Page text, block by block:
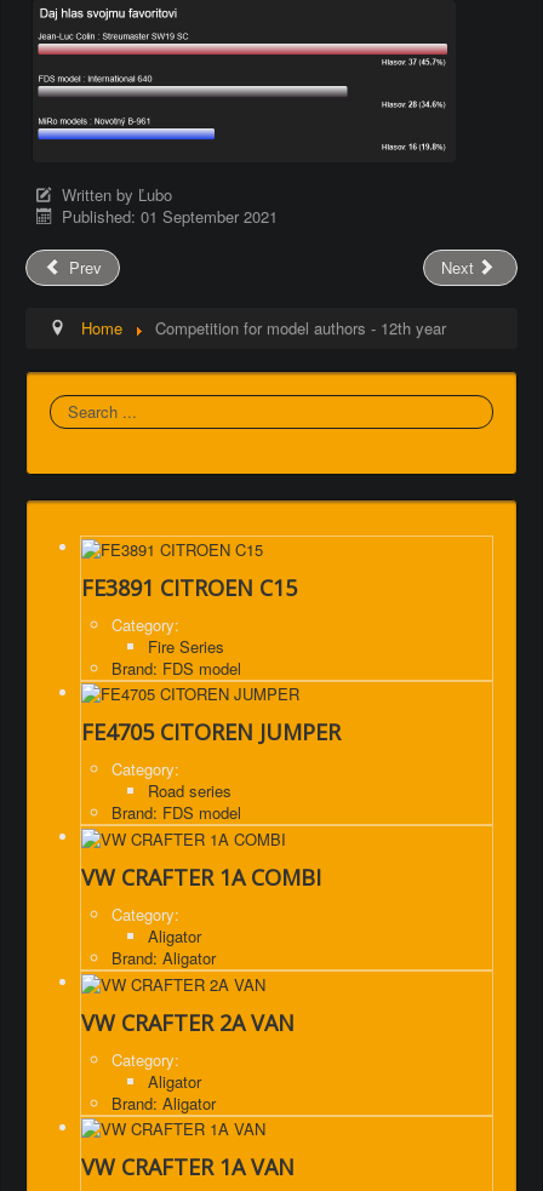
Written by Ľubo
Published: 01 September 2021
Prev Next
Home Competition for model authors - 12th year
Search
FE3891 CITROEN C15
Category:
Fire Series
Brand: FDS model
FE4705 CITOREN JUMPER
Category:
Road series
Brand: FDS model
VW CRAFTER 1A COMBI
Category:
Aligator
Brand: Aligator
VW CRAFTER 2A VAN
Category:
Aligator
Brand: Aligator
VW CRAFTER 1A VAN